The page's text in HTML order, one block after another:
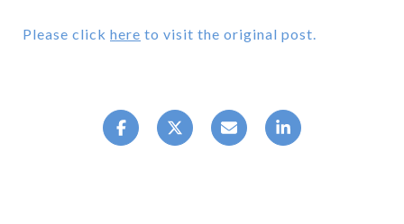
Please click here to visit the original post.